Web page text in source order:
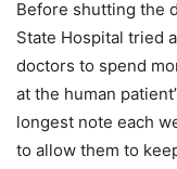
Before shutting the
State Hospital tried
doctors to spend
at the human
longest note each
to allow them to